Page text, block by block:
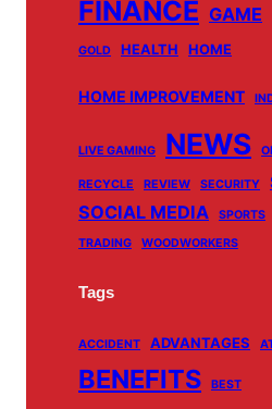
FINANCE GAME
GOLD HEALTH HOME
HOME IMPROVEMENT
LIVE GAMING NEWS
RECYCLE REVIEW SECURITY
SOCIAL MEDIA SPORTS
TRADING
WOODWORKERS
Tags
ACCIDENT ADVANTAGES
BENEFITS BEST